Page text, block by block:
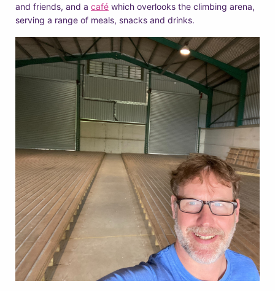
and friends, and a café which overlooks the climbing arena,
serving a range of meals, snacks and drinks.